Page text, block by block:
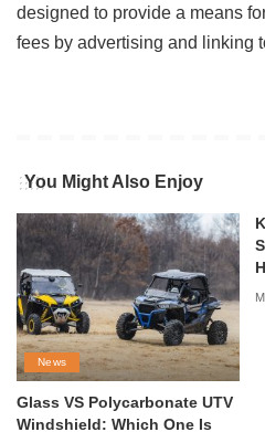
designed to provide a means
fees by advertising and linking
You Might Also Enjoy
News
Glass VS Polycarbonate UTV
Windshield: Which One Is